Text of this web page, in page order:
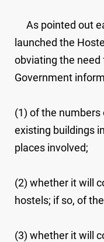
As pointed out
launched the
obviating the need
Government
(1) of the
existing buildings
places involved;
(2) whether it will
hostels; if so, of
(3) whether it will